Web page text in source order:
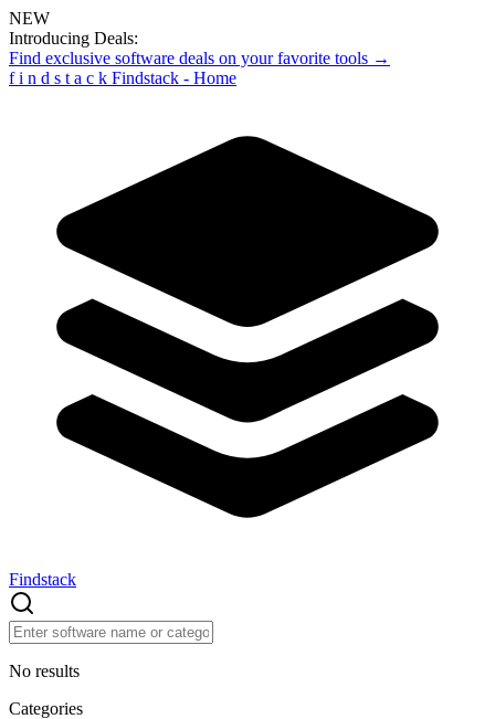
NEW
Introducing Deals:
Find exclusive software deals on your favorite tools →
f i n d s t a c k Findstack - Home
Findstack
No results
Categories